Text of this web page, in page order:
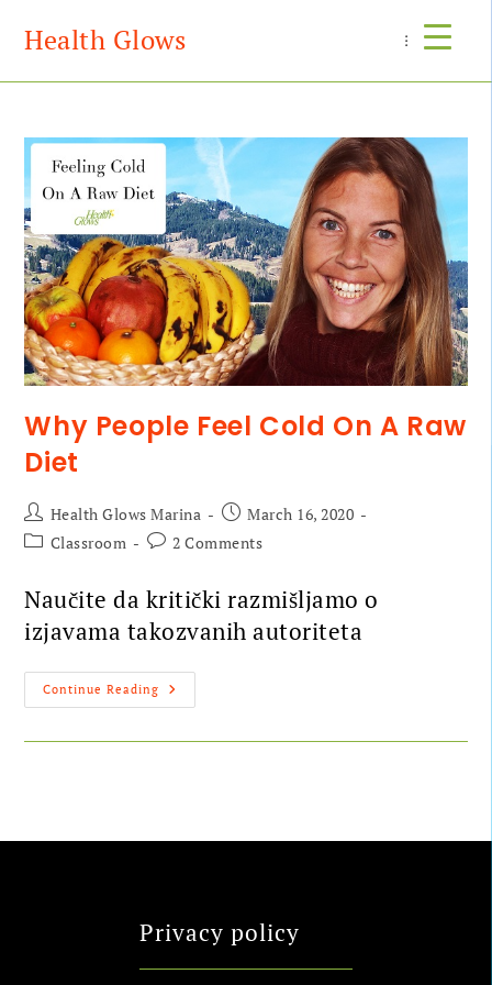
Health Glows Menu
Why People Feel Cold On A Raw
Diet
Health Glows Marina
March 16, 2020
Classroom
2 Comments
Naučite da kritički razmišljamo o
izjavama takozvanih autoriteta
Continue Reading
Privacy policy